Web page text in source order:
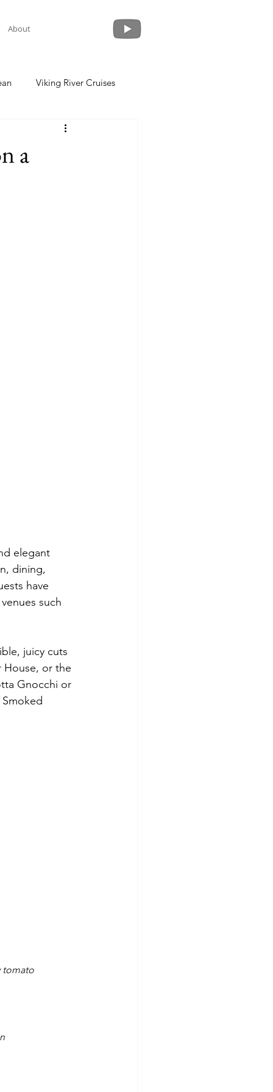
About
Viking River Cruises
Crystal Cruises
a
elegant
dining,
have
such
juicy cuts
House, or the
Gnocchi or
tomato